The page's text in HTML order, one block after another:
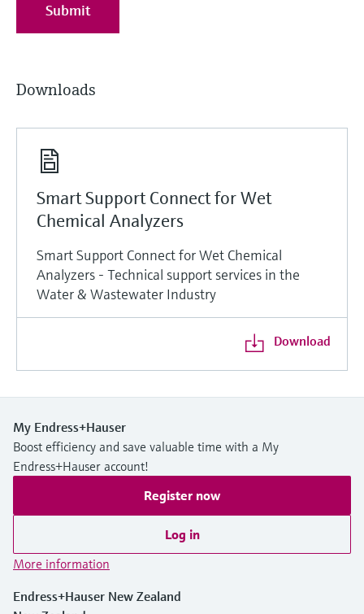
Submit
Downloads
Smart Support Connect for Wet
Chemical Analyzers
Smart Support Connect for Wet Chemical
Analyzers - Technical support services in the
Water & Wastewater Industry
Download
My Endress+Hauser
Boost efficiency and save valuable time with a My
Endress+Hauser account!
Register now
Log in
More information
Endress+Hauser New Zealand